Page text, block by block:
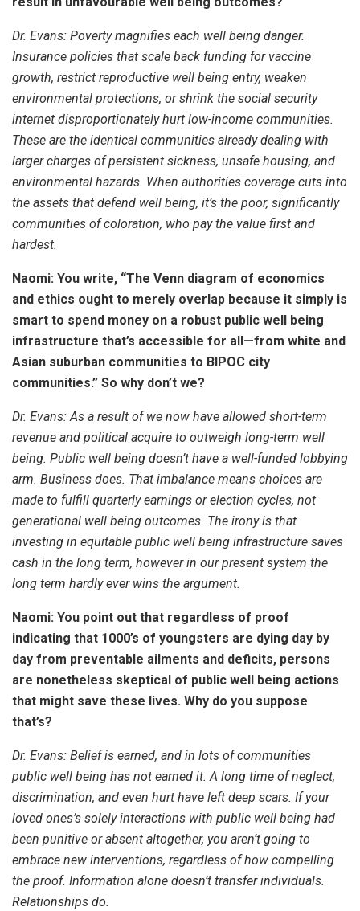
Dr. Evans: Poverty magnifies each well being danger.
Insurance policies that scale back funding for vaccine
growth, restrict reproductive well being entry, weaken
environmental protections, or shrink the social security
internet disproportionately hurt low-income communities.
These are the identical communities already dealing with
larger charges of persistent sickness, unsafe housing, and
environmental hazards. When authorities coverage cuts into
the assets that defend well being, it’s the poor, significantly
communities of coloration, who pay the value first and
hardest.
Naomi: You write, “The Venn diagram of economics
and ethics ought to merely overlap because it simply is
smart to spend money on a robust public well being
infrastructure that’s accessible for all—from white and
Asian suburban communities to BIPOC city
communities.” So why don’t we?
Dr. Evans:As a result of we now have allowed short-term
revenue and political acquire to outweigh long-term well
being. Public well being doesn’t have a well-funded lobbying
arm. Business does. That imbalance means choices are
made to fulfill quarterly earnings or election cycles, not
generational well being outcomes. The irony is that
investing in equitable public well being infrastructure saves
cash in the long term, however in our present system the
long term hardly ever wins the argument.
Naomi: You point out that regardless of proof
indicating that 1000’s of youngsters are dying day by
day from preventable ailments and deficits, persons
are nonetheless skeptical of public well being actions
that might save these lives. Why do you suppose
that’s?
Dr. Evans: Belief is earned, and in lots of communities
public well being has not earned it. A long time of neglect,
discrimination, and even hurt have left deep scars. If your
loved ones’s solely interactions with public well being had
been punitive or absent altogether, you aren’t going to
embrace new interventions, regardless of how compelling
the proof. Information alone doesn’t transfer individuals.
Relationships do.